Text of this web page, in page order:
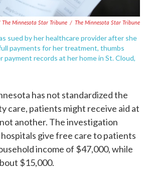
Minnesota Star Tribune / The Minnesota Star Tribune
sued by her healthcare provider after she
payments for her treatment, thumbs
payment records at her home in St. Cloud,
has not standardized the
care, patients might receive aid at
another. The investigation
give free care to patients
income of $47,000, while
$15,000.